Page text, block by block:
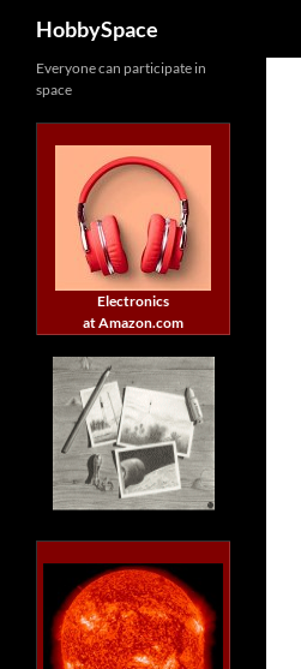
content
HobbySpace
Everyone can participate in
space
Electronics
at Amazon.com